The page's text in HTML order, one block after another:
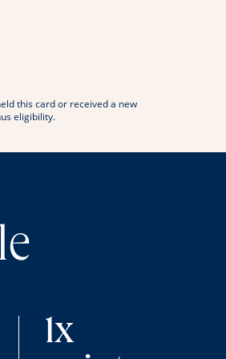
this card or received a new
eligibility.
1x